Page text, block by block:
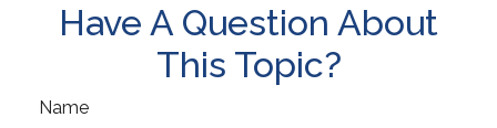
Have A Question About
This Topic?
Name